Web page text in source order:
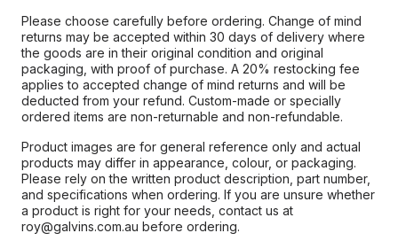
Please choose carefully before ordering. Change of mind
returns may be accepted within 30 days of delivery where
the goods are in their original condition and original
packaging, with proof of purchase. A 20% restocking fee
applies to accepted change of mind returns and will be
deducted from your refund. Custom-made or specially
ordered items are non-returnable and non-refundable.
Product images are for general reference only and actual
products may differ in appearance, colour, or packaging.
Please rely on the written product description, part number,
and specifications when ordering. If you are unsure whether
a product is right for your needs, contact us at
roy@galvins.com.au before ordering.